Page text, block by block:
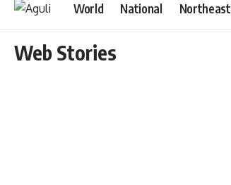
World National Northeast
Web Stories